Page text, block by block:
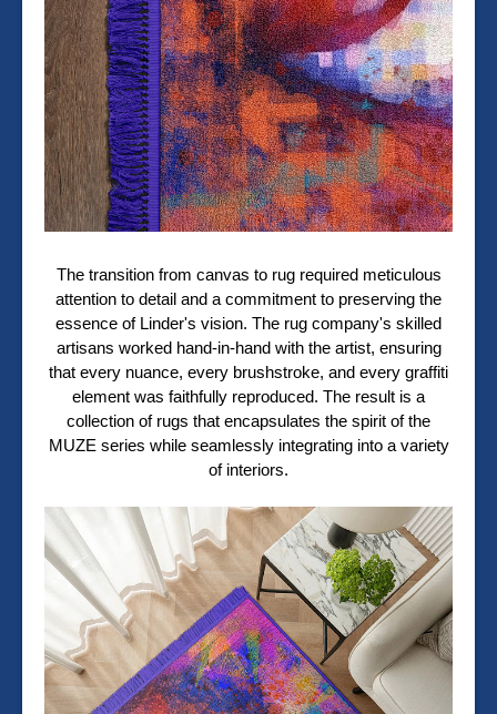
The transition from canvas to rug required meticulous
attention to detail and a commitment to preserving the
essence of Linder's vision. The rug company's skilled
artisans worked hand-in-hand with the artist, ensuring
that every nuance, every brushstroke, and every graffiti
element was faithfully reproduced. The result is a
collection of rugs that encapsulates the spirit of the
MUZE series while seamlessly integrating into a variety
of interiors.